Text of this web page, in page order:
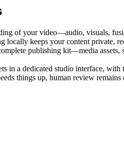
of your video—audio, visuals,
locally keeps your content private,
publishing kit—media
in a dedicated studio interface,
things up, human review